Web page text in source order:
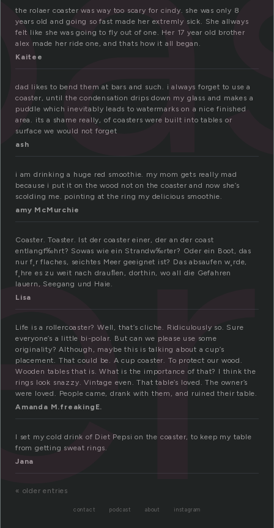
the rolaer coaster was way too scary for cindy. she was only 8
years old and going so fast made her extremly sick. She allways
felt like she was going to fly out of one. Her 17 year old brother
alex made her ride one, and thats how it all began.
Kaitee
dad likes to bend them at bars and such. i always forget to use a
coaster, until the condensation drips down my glass and makes a
puddle which inevitably leads to watermarks on a nice finished
area. its a shame really, of coasters were built into tables or
surface we would not forget
ash
i am drinking a huge red smoothie. my mom gets really mad
because i put it on the wood not on the coaster and now she’s
scolding me. pointing at the ring my delicious smoothie.
amy McMurchie
Coaster. Toaster. Ist der coaster einer, der an der coast
entlangf‰hrt? Sowas wie ein Strandw‰rter? Oder ein Boot, das
nur f¸r flaches, seichtes Meer geeignet ist? Das absaufen w¸rde,
f¸hre es zu weit nach drauﬂen, dorthin, wo all die Gefahren
lauern, Seegang und Haie.
Lisa
Life is a rollercoaster? Well, that’s cliche. Ridiculously so. Sure
everyone’s a little bi-polar. But can we please use some
originality? Although, maybe this is talking about a cup’s
placement. That could be. A cup coaster. To protect our wood.
Wooden tables that is. What is the importance of that? I think the
rings look snazzy. Vintage even. That table’s loved. The owner’s
were loved. People came, drank with them, and ruined their table.
Amanda M.freakingE.
I set my cold drink of Diet Pepsi on the coaster, to keep my table
from getting sweat rings.
Jana
« older entries
contact podcast about instagram